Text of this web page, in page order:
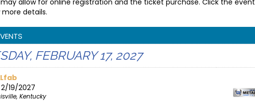
allow for online registration and the ticket purchase. Click the event
details.
FEBRUARY 17, 2027
19/2027
Kentucky